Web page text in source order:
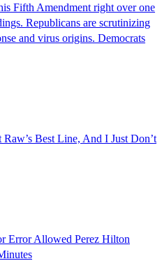
Fifth Amendment right over one
Republicans are scrutinizing
and virus origins. Democrats
Best Line, And I Just Don’t
Error Allowed Perez Hilton